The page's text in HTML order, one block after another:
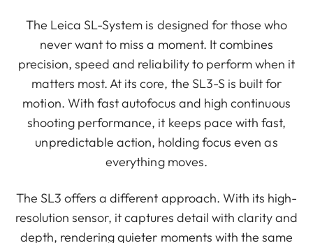
The Leica SL-System is designed for those who
never want to miss a moment. It combines
precision, speed and reliability to perform when it
matters most. At its core, the SL3-S is built for
motion. With fast autofocus and high continuous
shooting performance, it keeps pace with fast,
unpredictable action, holding focus even as
everything moves.
The SL3 offers a different approach. With its high-
resolution sensor, it captures detail with clarity and
depth, rendering quieter moments with the same